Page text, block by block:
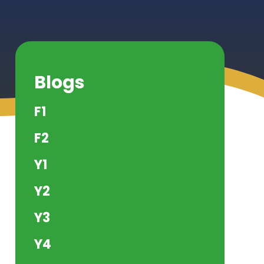
Blogs
F1
F2
Y1
Y2
Y3
Y4